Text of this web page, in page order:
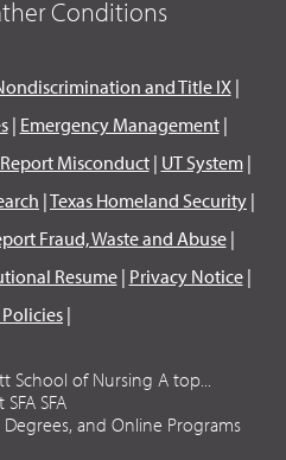
Conditions
and Title IX|
| Emergency Management|
Misconduct| UT System|
|Texas Homeland Security |
Fraud, Waste and Abuse|
Resume| Privacy Notice|
|
of Nursing A top...
SFA SFA
and Online Programs